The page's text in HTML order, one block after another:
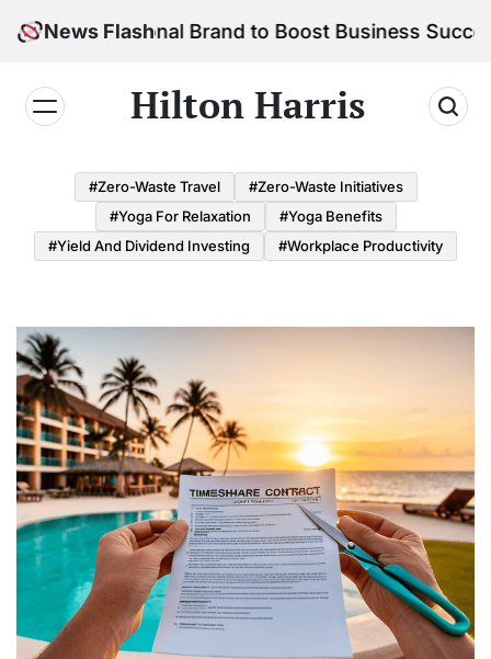
News Flash
Personal Brand to Boost Business Success
Hilton Harris
#Zero-Waste Travel
#Zero-Waste Initiatives
#Yoga For Relaxation
#Yoga Benefits
#Yield And Dividend Investing
#Workplace Productivity